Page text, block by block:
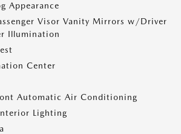
Appearance
Visor Vanity Mirrors w/Driver
Illumination
Center
Automatic Air Conditioning
Lighting